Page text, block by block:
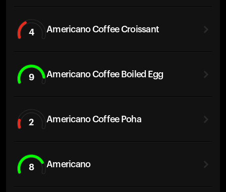
4 Americano Coffee Croissant
9 Americano Coffee Boiled Egg
2 Americano Coffee Poha
8 Americano